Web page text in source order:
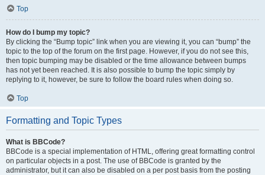
Top
How do I bump my topic?
By clicking the “Bump topic” link when you are viewing it, you can “bump” the
topic to the top of the forum on the first page. However, if you do not see this,
then topic bumping may be disabled or the time allowance between bumps
has not yet been reached. It is also possible to bump the topic simply by
replying to it, however, be sure to follow the board rules when doing so.
Top
Formatting and Topic Types
What is BBCode?
BBCode is a special implementation of HTML, offering great formatting control
on particular objects in a post. The use of BBCode is granted by the
administrator, but it can also be disabled on a per post basis from the posting